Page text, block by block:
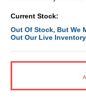
Current Stock:
Out Of Stock, But We
Out Our Live